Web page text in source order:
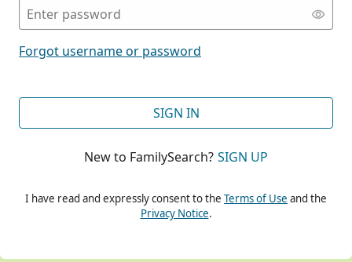
Forgot username or password
SIGN IN
New to FamilySearch? SIGN UP
I have read and expressly consent to the Terms of Use and the
Privacy Notice.